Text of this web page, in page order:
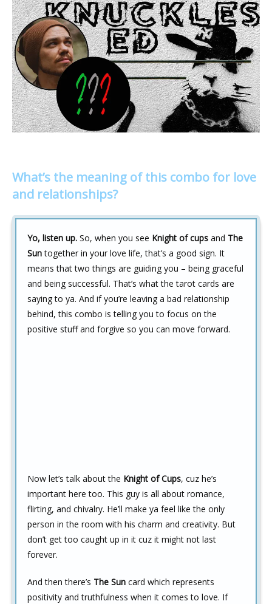
What’s the meaning of this combo for love
and relationships?
Yo, listen up. So, when you see Knight of cups and The
Suntogether in your love life, that’s a good sign. It
means that two things are guiding you – being graceful
and being successful. That’s what the tarot cards are
saying to ya. And if you’re leaving a bad relationship
behind, this combo is telling you to focus on the
positive stuff and forgive so you can move forward.
Now let’s talk about the Knight of Cups, cuz he’s
important here too. This guy is all about romance,
flirting, and chivalry. He’ll make ya feel like the only
person in the room with his charm and creativity. But
don’t get too caught up in it cuz it might not last
forever.
And then there’s The Sun card which represents
positivity and truthfulness when it comes to love. If